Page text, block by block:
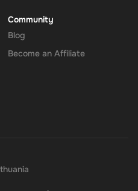
Community
Blog
Become an Affiliate